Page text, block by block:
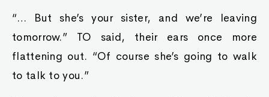
“… But she’s your sister, and we’re leaving
tomorrow.” TO said, their ears once more
flattening out. “Of course she’s going to walk
to talk to you.”